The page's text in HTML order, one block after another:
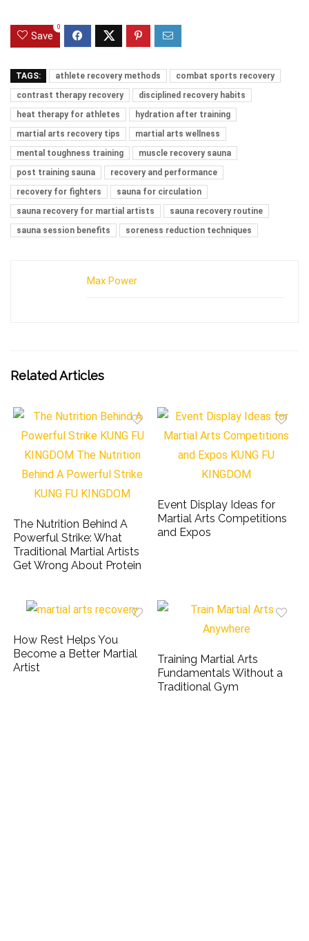
Save
0
TAGS: athlete recovery methods
combat sports recovery
contrast therapy recovery
disciplined recovery habits
heat therapy for athletes
hydration after training
martial arts recovery tips
martial arts wellness
mental toughness training
muscle recovery sauna
post training sauna
recovery and performance
recovery for fighters
sauna for circulation
sauna recovery for martial artists
sauna recovery routine
sauna session benefits
soreness reduction techniques
Max Power
Related Articles
The Nutrition Behind A
Powerful Strike: What
Traditional Martial Artists
Get Wrong About Protein
Event Display Ideas for
Martial Arts Competitions
and Expos
How Rest Helps You
Become a Better Martial
Artist
Training Martial Arts
Fundamentals Without a
Traditional Gym